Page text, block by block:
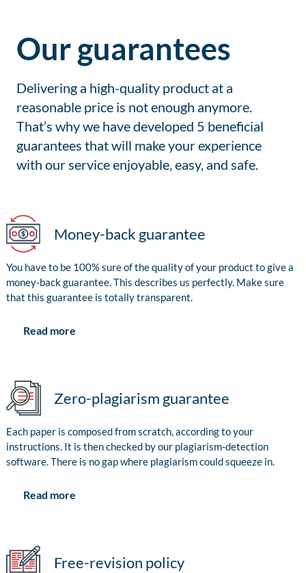
Our guarantees
Delivering a high-quality product at a
reasonable price is not enough anymore.
That’s why we have developed 5 beneficial
guarantees that will make your experience
with our service enjoyable, easy, and safe.
Money-back guarantee
You have to be 100% sure of the quality of your product to give a
money-back guarantee. This describes us perfectly. Make sure
that this guarantee is totally transparent.
Read more
Zero-plagiarism guarantee
Each paper is composed from scratch, according to your
instructions. It is then checked by our plagiarism-detection
software. There is no gap where plagiarism could squeeze in.
Read more
Free-revision policy